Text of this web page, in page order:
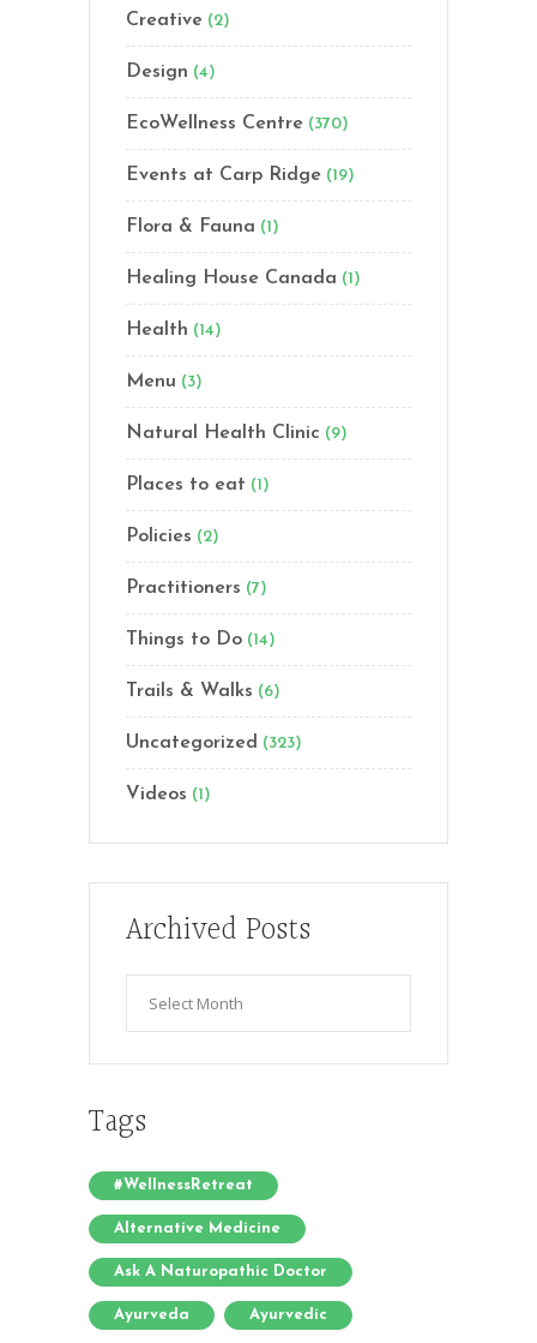
Creative (2)
Design (4)
EcoWellness Centre (370)
Events at Carp Ridge (19)
Flora & Fauna (1)
Healing House Canada (1)
Health (14)
Menu (3)
Natural Health Clinic (9)
Places to eat (1)
Policies (2)
Practitioners (7)
Things to Do (14)
Trails & Walks (6)
Uncategorized (323)
Videos (1)
Archived Posts
Tags
#WellnessRetreat
Alternative Medicine
Ask A Naturopathic Doctor
Ayurveda Ayurvedic